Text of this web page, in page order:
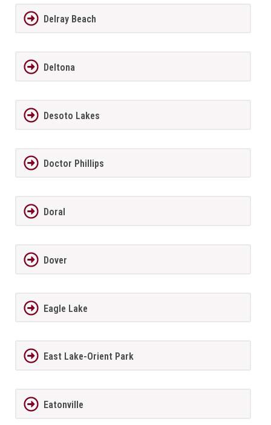
Delray Beach
Deltona
Desoto Lakes
Doctor Phillips
Doral
Dover
Eagle Lake
East Lake-Orient Park
Eatonville